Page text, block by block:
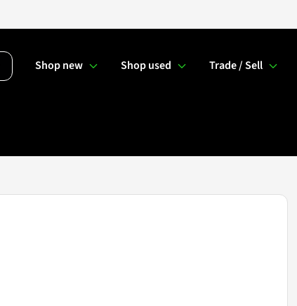
Shop new Shop used Trade / Sell